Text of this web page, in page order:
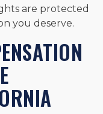
are protected
you deserve.